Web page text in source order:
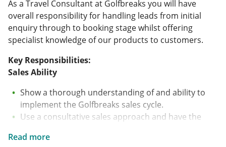
As a Travel Consultant at Golfbreaks you will have
overall responsibility for handling leads from initial
enquiry through to booking stage whilst offering
specialist knowledge of our products to customers.
Key Responsibilities:
Sales Ability
Show a thorough understanding of and ability to
implement the Golfbreaks sales cycle.
Use a consultative sales approach and have the
and needs.
Read more